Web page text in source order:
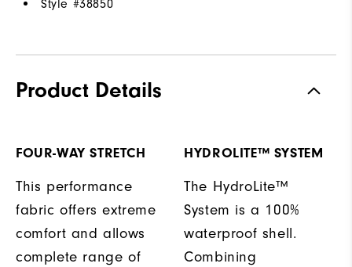
Style #38850
Product Details
FOUR-WAY STRETCH
This performance
fabric offers extreme
comfort and allows
complete range of
HYDROLITE™ SYSTEM
The HydroLite™
System is a 100%
waterproof shell.
Combining